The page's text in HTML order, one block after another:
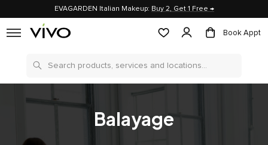
EVAGARDEN Italian Makeup: Buy 2, Get 1 Free →
Book Appt
Search
Balayage